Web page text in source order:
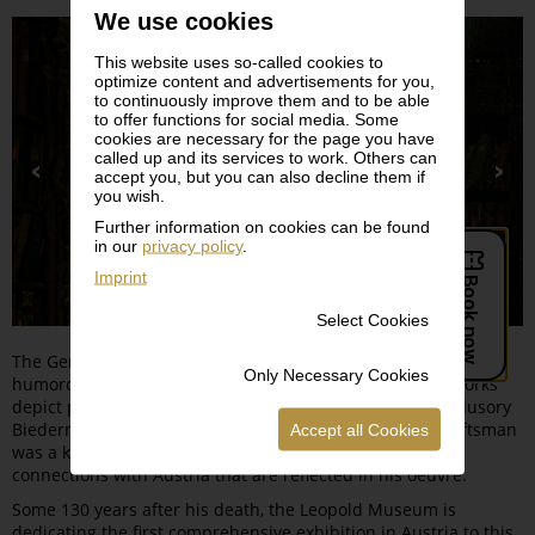
We use cookies
This website uses so-called cookies to
optimize content and advertisements for you,
to continuously improve them and to be able
to offer functions for social media. Some
cookies are necessary for the page you have
called up and its services to work. Others can
accept you, but you can also decline them if
you wish.
Further information on cookies can be found
in our privacy policy.
Imprint
Select Cookies
Only Necessary Cookies
Accept all Cookies
The German artist CARL SPITZWEG (1808–1885) was a
humorous and critical analyst of his time whose ironic works
depict petit bourgeois and odd characters within their illusory
Biedermeier world. Born in Munich, the painter and draftsman
was a keen traveler and hiker whose biography reveals
connections with Austria that are reflected in his oeuvre.
Some 130 years after his death, the Leopold Museum is